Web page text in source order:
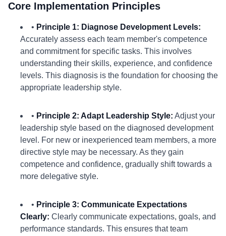
Core Implementation Principles
• Principle 1: Diagnose Development Levels:
Accurately assess each team member's competence
and commitment for specific tasks. This involves
understanding their skills, experience, and confidence
levels. This diagnosis is the foundation for choosing the
appropriate leadership style.
• Principle 2: Adapt Leadership Style: Adjust your
leadership style based on the diagnosed development
level. For new or inexperienced team members, a more
directive style may be necessary. As they gain
competence and confidence, gradually shift towards a
more delegative style.
• Principle 3: Communicate Expectations
Clearly: Clearly communicate expectations, goals, and
performance standards. This ensures that team